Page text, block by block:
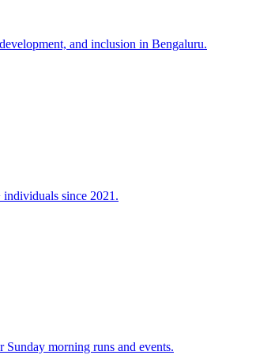
and inclusion in Bengaluru.
since 2021.
morning runs and events.